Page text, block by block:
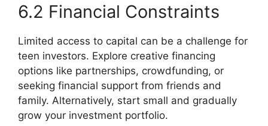
6.2 Financial Constraints
Limited access to capital can be a challenge for
teen investors. Explore creative financing
options like partnerships, crowdfunding, or
seeking financial support from friends and
family. Alternatively, start small and gradually
grow your investment portfolio.